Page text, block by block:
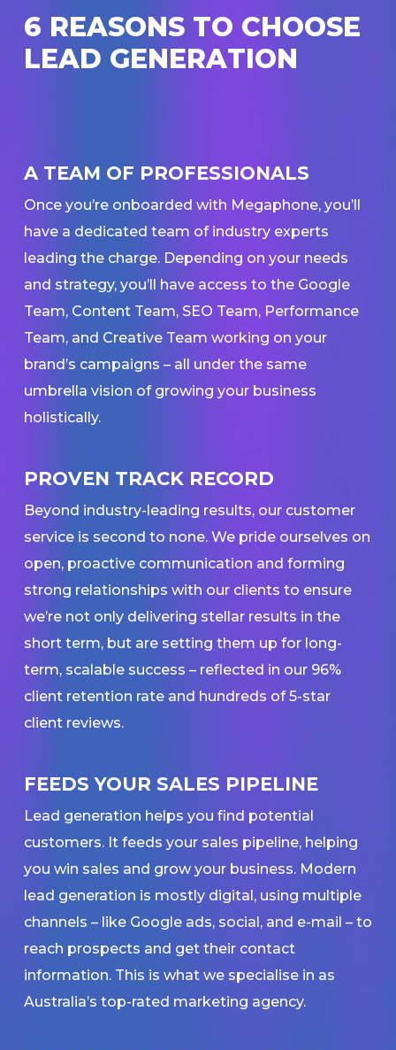
6 REASONS TO CHOOSE
LEAD GENERATION
A TEAM OF PROFESSIONALS
Once you’re onboarded with Megaphone, you’ll
have a dedicated team of industry experts
leading the charge. Depending on your needs
and strategy, you’ll have access to the Google
Team, Content Team, SEO Team, Performance
Team, and Creative Team working on your
brand’s campaigns – all under the same
umbrella vision of growing your business
holistically.
PROVEN TRACK RECORD
Beyond industry-leading results, our customer
service is second to none. We pride ourselves on
open, proactive communication and forming
strong relationships with our clients to ensure
we’re not only delivering stellar results in the
short term, but are setting them up for long-
term, scalable success – reflected in our 96%
client retention rate and hundreds of 5-star
client reviews.
FEEDS YOUR SALES PIPELINE
Lead generation helps you find potential
customers. It feeds your sales pipeline, helping
you win sales and grow your business. Modern
lead generation is mostly digital, using multiple
channels – like Google ads, social, and e-mail – to
reach prospects and get their contact
information. This is what we specialise in as
Australia’s top-rated marketing agency.